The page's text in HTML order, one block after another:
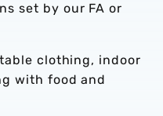
set by our FA or
clothing, indoor
with food and